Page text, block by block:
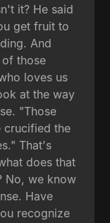
it? He said
get fruit to
And
those
loves us
at the way
"Those
crucified the
That's
does that
No, we know
Have
recognize